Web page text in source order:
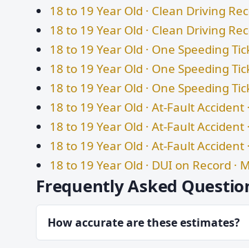
18 to 19 Year Old · Clean Driving
18 to 19 Year Old · Clean Driving
18 to 19 Year Old · One Speeding
18 to 19 Year Old · One Speeding
18 to 19 Year Old · One Speeding
18 to 19 Year Old · At-Fault
18 to 19 Year Old · At-Fault
18 to 19 Year Old · At-Fault Accident
18 to 19 Year Old · DUI on Record ·
Frequently Asked
How accurate are these estimates?